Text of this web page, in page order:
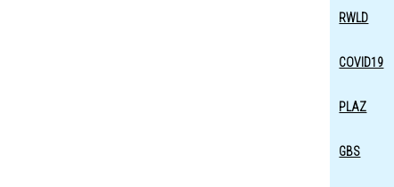
RWLD
COVID19
PLAZ
GBS